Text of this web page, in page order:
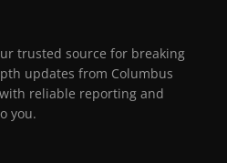
trusted source for breaking
updates from Columbus
reliable reporting and
you.